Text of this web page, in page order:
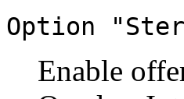
Option
Enable